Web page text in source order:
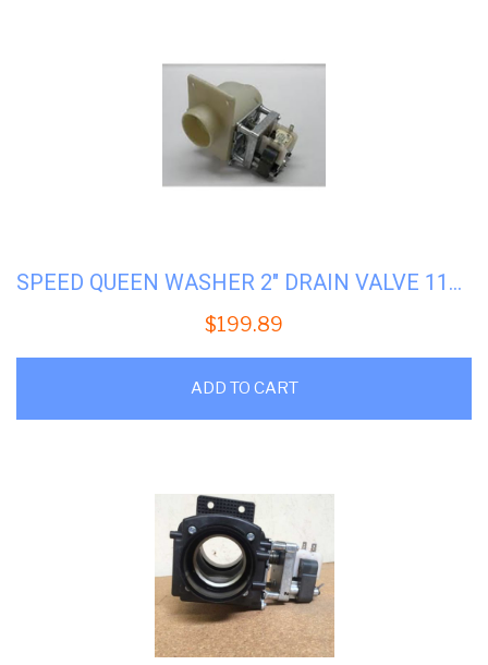
SPEED QUEEN WASHER 2″ DRAIN VALVE 115V #SQ-803293
$199.89
ADD TO CART